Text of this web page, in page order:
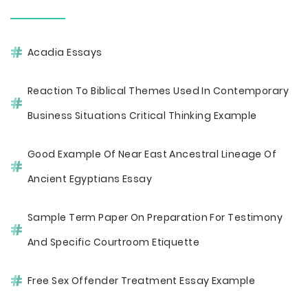
Acadia Essays
Reaction To Biblical Themes Used In Contemporary
Business Situations Critical Thinking Example
Good Example Of Near East Ancestral Lineage Of
Ancient Egyptians Essay
Sample Term Paper On Preparation For Testimony
And Specific Courtroom Etiquette
Free Sex Offender Treatment Essay Example